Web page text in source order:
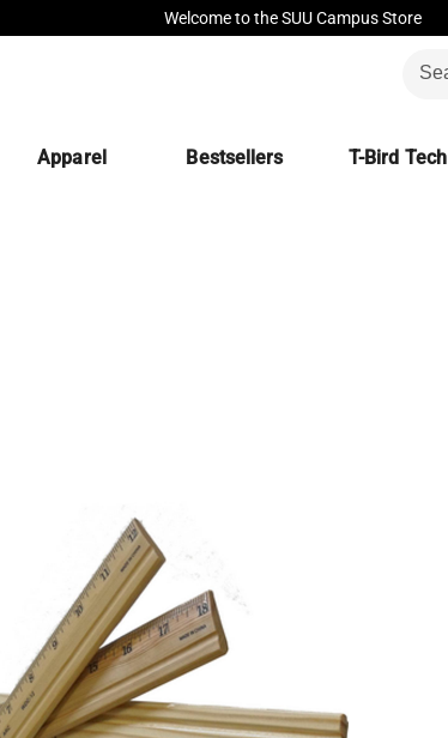
Welcome to the SUU Campus Store
Apparel Bestsellers T-Bird Tech